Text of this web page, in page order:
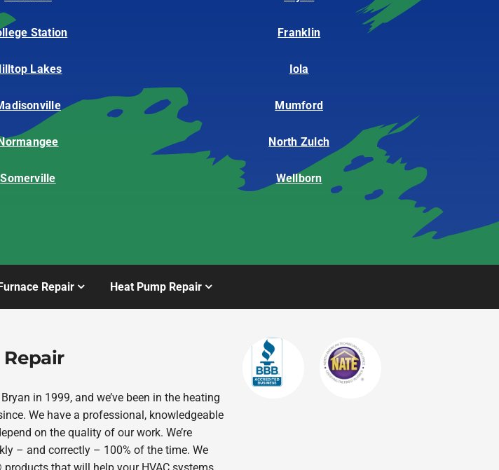
Station Franklin
Lakes Iola
Mumford
Normangee North Zulch
Somerville Wellborn
Repair Heat Pump Repair
in 1999, and we’ve been in the heating
We have a professional, knowledgeable
on the quality of our work. We’re
– and correctly – 100% of the time. We